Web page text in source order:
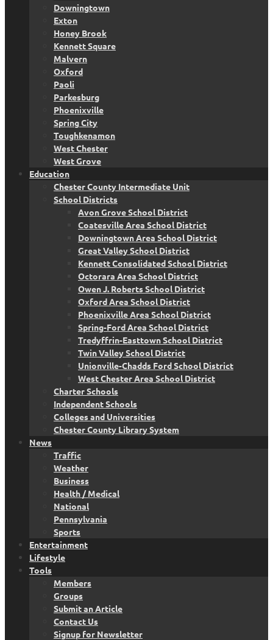
Downingtown
Exton
Honey Brook
Kennett Square
Malvern
Oxford
Paoli
Parkesburg
Phoenixville
Spring City
Toughkenamon
West Chester
West Grove
Education
Chester County Intermediate Unit
School Districts
Avon Grove School District
Coatesville Area School District
Downingtown Area School District
Great Valley School District
Kennett Consolidated School District
Octorara Area School District
Owen J. Roberts School District
Oxford Area School District
Phoenixville Area School District
Spring-Ford Area School District
Tredyffrin-Easttown School District
Twin Valley School District
Unionville-Chadds Ford School District
West Chester Area School District
Charter Schools
Independent Schools
Colleges and Universities
Chester County Library System
News
Traffic
Weather
Business
Health / Medical
National
Pennsylvania
Sports
Entertainment
Lifestyle
Tools
Members
Groups
Submit an Article
Contact Us
Signup for Newsletter